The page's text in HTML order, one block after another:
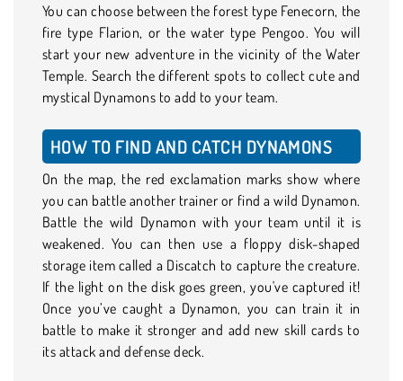
You can choose between the forest type Fenecorn, the
fire type Flarion, or the water type Pengoo. You will
start your new adventure in the vicinity of the Water
Temple. Search the different spots to collect cute and
mystical Dynamons to add to your team.
HOW TO FIND AND CATCH DYNAMONS
On the map, the red exclamation marks show where
you can battle another trainer or find a wild Dynamon.
Battle the wild Dynamon with your team until it is
weakened. You can then use a floppy disk-shaped
storage item called a Discatch to capture the creature.
If the light on the disk goes green, you've captured it!
Once you’ve caught a Dynamon, you can train it in
battle to make it stronger and add new skill cards to
its attack and defense deck.